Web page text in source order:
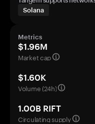
Solana
Metrics
$1.96M
Market cap
$1.60K
Volume (24h)
1.00B RIFT
Circulating supply